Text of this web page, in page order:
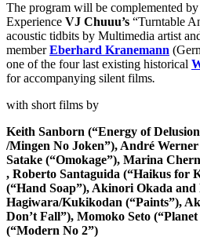
The program will be complemented
Experience VJ Chuuu’s “Turntable
acoustic tidbits by Multimedia artist
memberEberhard Kranemann
one of the four last existing historical
for accompanying silent films.
with short films by
Keith Sanborn (“Energy of
/Mingen No Joken”), André
Satake (“Omokage”), Marina
, Roberto Santaguida (“Haikus for
(“Hand Soap”), Akinori Okada and
Hagiwara/Kukikodan (“Paints”),
Don’t Fall”), Momoko Seto
(“Modern No 2”)